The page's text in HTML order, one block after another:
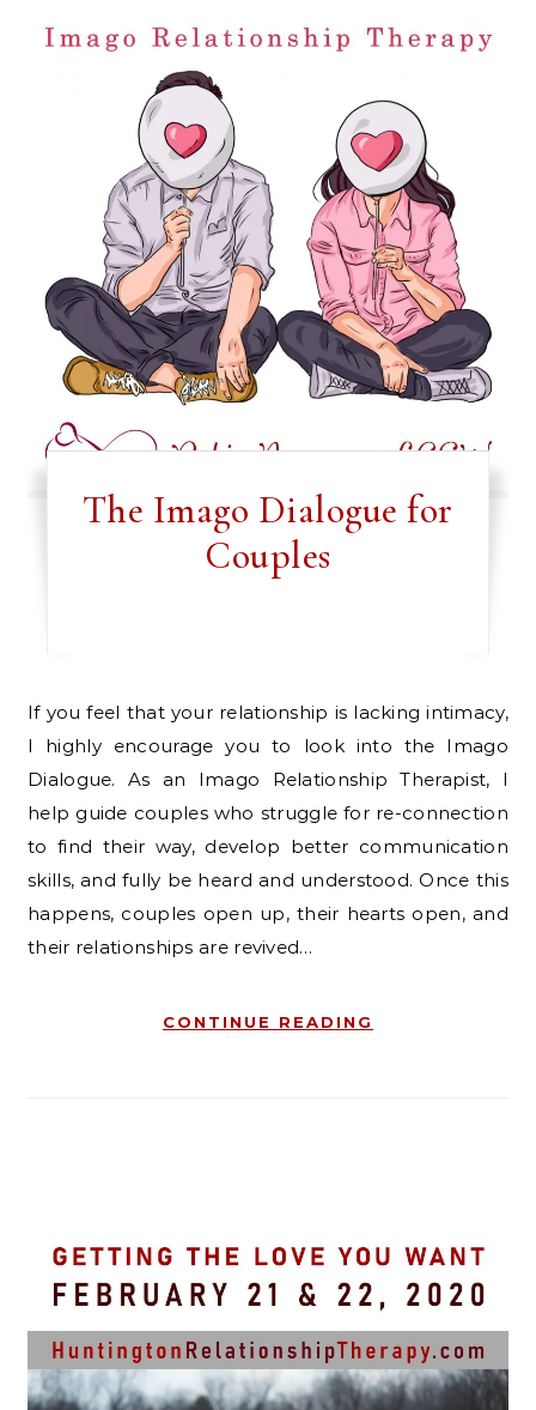
The Imago Dialogue for
Couples
If you feel that your relationship is lacking intimacy,
I highly encourage you to look into the Imago
Dialogue. As an Imago Relationship Therapist, I
help guide couples who struggle for re-connection
to find their way, develop better communication
skills, and fully be heard and understood. Once this
happens, couples open up, their hearts open, and
their relationships are revived…
CONTINUE READING